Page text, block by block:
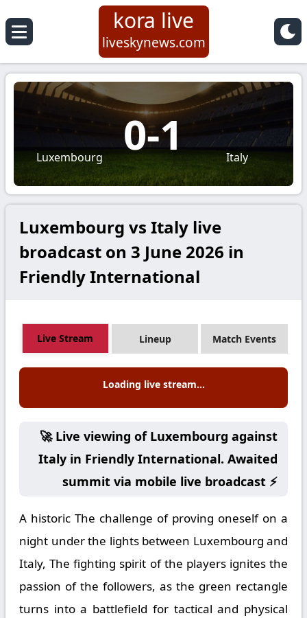
kora live
liveskynews.com
Luxembourg 0-1 Italy
Luxembourg vs Italy live
broadcast on 3 June 2026 in
Friendly International
Live Stream Lineup Match Events
Loading live stream...
🚀 Live viewing of Luxembourg against
Italy in Friendly International. Awaited
summit via mobile live broadcast ⚡
A historic The challenge of proving oneself on a
night under the lights between Luxembourg and
Italy, The fighting spirit of the players ignites the
passion of the followers, as the green rectangle
turns into a battlefield for tactical and physical